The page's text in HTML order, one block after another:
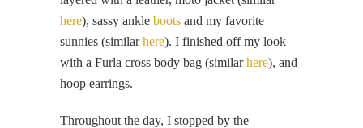
here), sassy ankle boots and my favorite
sunnies (similarhere). I finished off my look
with a Furla cross body bag (similarhere), and
hoop earrings.
Throughout the day, I stopped by the